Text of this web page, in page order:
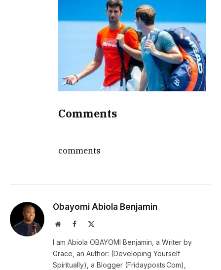
Comments
comments
Obayomi Abiola Benjamin
WebsiteFacebook
I am Abiola OBAYOMI Benjamin, a Writer by
Grace, an Author: (Developing Yourself
Spiritually), a Blogger (Fridayposts.Com),